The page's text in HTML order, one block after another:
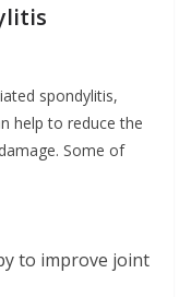
spondylitis,
help to reduce the
Some of
to improve joint